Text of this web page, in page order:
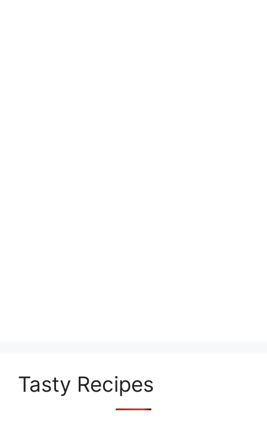
Tasty Recipes